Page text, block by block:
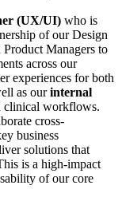
(UX/UI) who is
of our Design
Managers to
across our
experiences for both
as ourinternal
clinical workflows.
cross-
business
solutions that
is a high-impact
of our core